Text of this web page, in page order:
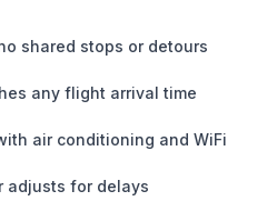
shared stops or detours
any flight arrival time
air conditioning and WiFi
adjusts for delays